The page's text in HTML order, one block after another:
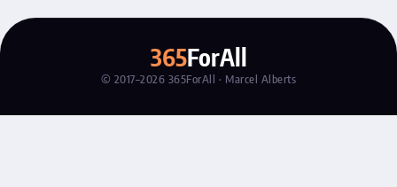
365ForAll
© 2017–2026 365ForAll · Marcel Alberts